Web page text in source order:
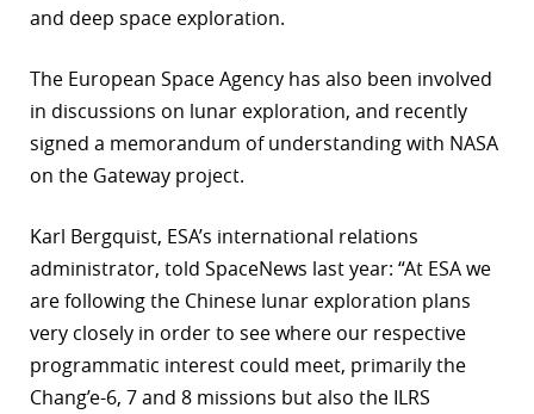
and deep space exploration.
The European Space Agency has also been involved
in discussions on lunar exploration, and recently
signed a memorandum of understanding with NASA
on the Gateway project.
Karl Bergquist, ESA’s international relations
administrator, told SpaceNews last year: “At ESA we
are following the Chinese lunar exploration plans
very closely in order to see where our respective
programmatic interest could meet, primarily the
Chang’e-6, 7 and 8 missions but also the ILRS